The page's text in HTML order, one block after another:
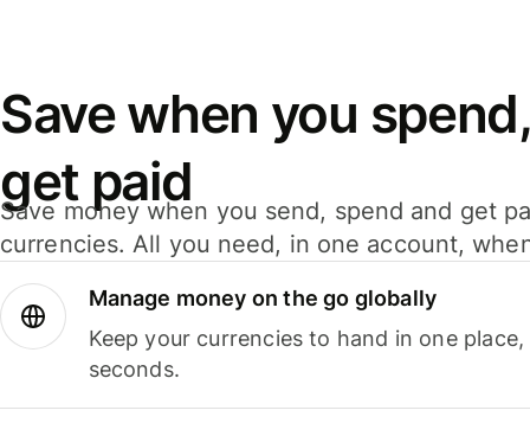
Save when you
get paid
Save money when you send, spend and get
currencies. All you need, in one account,
Manage money on the go globally
Keep your currencies to hand in one
seconds.